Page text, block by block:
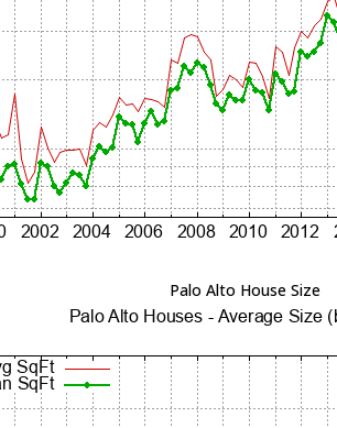
Palo Alto House Size